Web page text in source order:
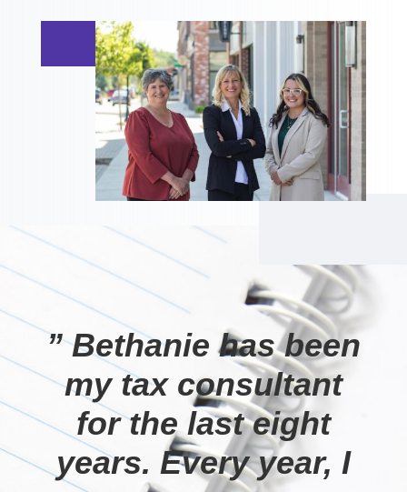
” Bethanie has been
my tax consultant
for the last eight
years. Every year, I